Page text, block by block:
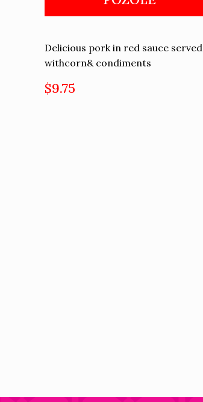
Delicious pork in red sauce served
withcorn& condiments
$9.75